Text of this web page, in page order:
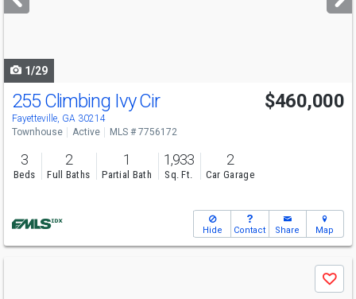
buttons
1/29
255 Climbing Ivy Cir
Fayetteville, GA 30214
$460,000
Townhouse Active MLS # 7756172
3
Beds
2
Full Baths
1
Partial Bath
1,933
Sq. Ft.
2
Car Garage
Hide Contact Share Map
Save